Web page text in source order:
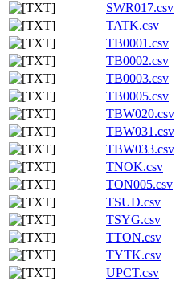
SWR017.csv
TATK.csv
TB0001.csv
TB0002.csv
TB0003.csv
TB0005.csv
TBW020.csv
TBW031.csv
TBW033.csv
TNOK.csv
TON005.csv
TSUD.csv
TSYG.csv
TTON.csv
TYTK.csv
UPCT.csv